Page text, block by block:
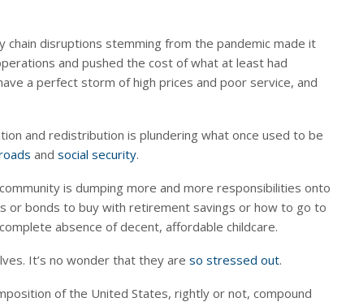
disruptions stemming from the pandemic made it
and pushed the cost of what at least had
a perfect storm of high prices and poor service, and
and redistribution is plundering what once used to be
and social security.
is dumping more and more responsibilities onto
or bonds to buy with retirement savings or how to go to
absence of decent, affordable childcare.
It’s no wonder that they are so stressed out.
of the United States, rightly or not, compound